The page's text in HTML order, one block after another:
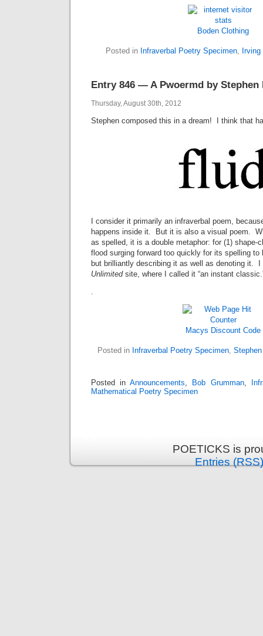
Boden Clothing
Posted in Infraverbal Poetry Specimen,
Entry 846 — A Pwoermd by Stephen
Thursday, August 30th, 2012
Stephen composed this in a dream! I think that
I consider it primarily an infraverbal poem,
happens inside it. But it is also a visual poem.
as spelled, it is a double metaphor: for (1) shape-
flood surging forward too quickly for its spelling to
but brilliantly describing it as well as denoting it.
Unlimited site, where I called it “an instant
.
Macys Discount Code
Posted in Infraverbal Poetry Specimen,
Posted inAnnouncements, Bob Grumman,
Mathematical Poetry Specimen
POETICKS is
Entries (RSS)